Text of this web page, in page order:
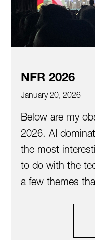
NFR 2026
January 20, 2026
Below are my
2026. AI
the most
to do with the
a few themes